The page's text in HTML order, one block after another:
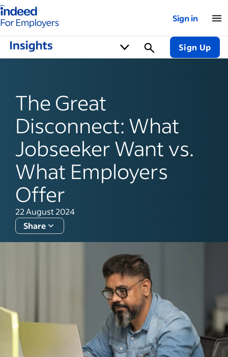
for employers – Home
Sign in
Sign Up
The Great
Disconnect: What
Jobseeker Want vs.
What Employers
Offer
22 August 2024
Share